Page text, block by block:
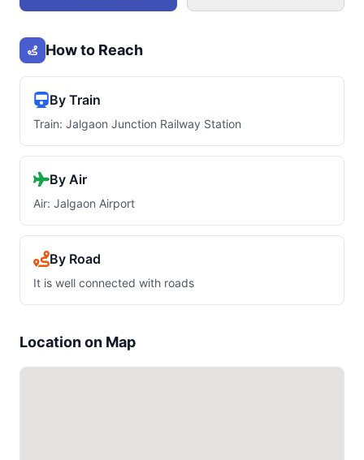
How to Reach
By Train
Train: Jalgaon Junction Railway Station
By Air
Air: Jalgaon Airport
By Road
It is well connected with roads
Location on Map